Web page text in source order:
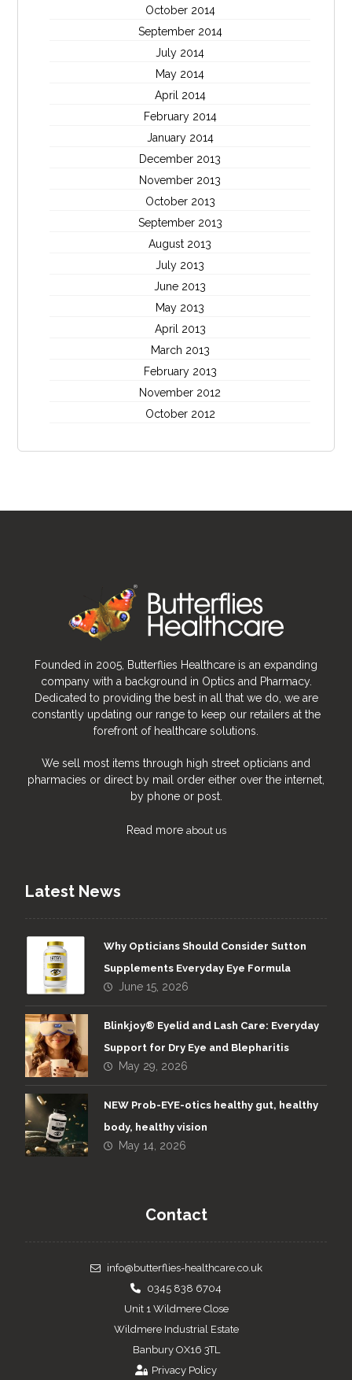
October 2014
September 2014
July 2014
May 2014
April 2014
February 2014
January 2014
December 2013
November 2013
October 2013
September 2013
August 2013
July 2013
June 2013
May 2013
April 2013
March 2013
February 2013
November 2012
October 2012
Founded in 2005, Butterflies Healthcare is an expanding
company with a background in Optics and Pharmacy.
Dedicated to providing the best in all that we do, we are
constantly updating our range to keep our retailers at the
forefront of healthcare solutions.
We sell most items through high street opticians and
pharmacies or direct by mail order either over the internet,
by phone or post.
Read more about us
Latest News
Why Opticians Should Consider Sutton
Supplements Everyday Eye Formula
June 15, 2026
Blinkjoy® Eyelid and Lash Care: Everyday
Support for Dry Eye and Blepharitis
May 29, 2026
NEW Prob-EYE-otics healthy gut, healthy
body, healthy vision
May 14, 2026
Contact
info@butterflies-healthcare.co.uk
0345 838 6704
Unit 1 Wildmere Close
Wildmere Industrial Estate
Banbury OX16 3TL
Privacy Policy